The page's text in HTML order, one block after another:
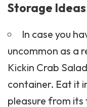
Storage Ideas
In case you
uncommon as a
Kickin Crab
container. Eat it
pleasure from its